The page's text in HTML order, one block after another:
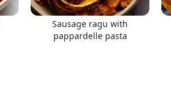
Sausage ragu with
pappardelle pasta